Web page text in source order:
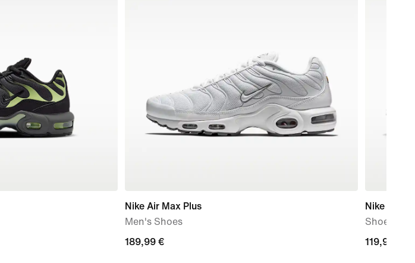
Nike Air Max Plus
Men's Shoes
189,99
189,99 €
Nike P-
Shoe
119,99
119,99 €